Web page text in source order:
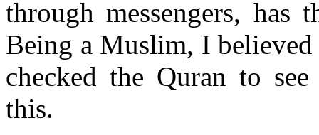
through messengers, has
Being a Muslim, I
checked the Quran to
this.